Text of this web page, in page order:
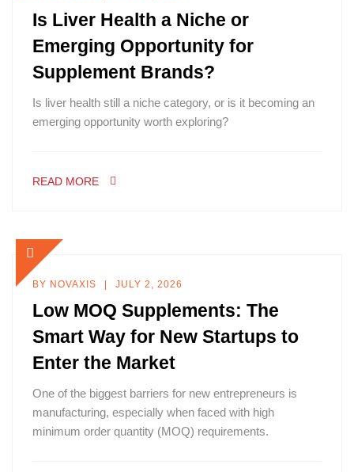
Is Liver Health a Niche or
Emerging Opportunity for
Supplement Brands?
Is liver health still a niche category, or is it becoming an
emerging opportunity worth exploring?
READ MORE
BY NOVAXIS JULY 2, 2026
Low MOQ Supplements: The
Smart Way for New Startups to
Enter the Market
One of the biggest barriers for new entrepreneurs is
manufacturing, especially when faced with high
minimum order quantity (MOQ) requirements.